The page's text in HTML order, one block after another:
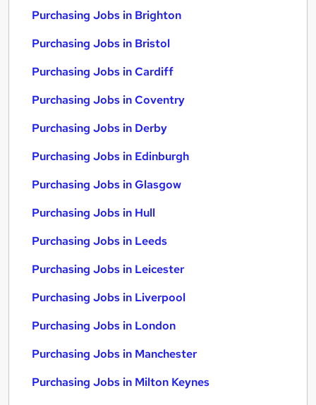
Purchasing Jobs in Brighton
Purchasing Jobs in Bristol
Purchasing Jobs in Cardiff
Purchasing Jobs in Coventry
Purchasing Jobs in Derby
Purchasing Jobs in Edinburgh
Purchasing Jobs in Glasgow
Purchasing Jobs in Hull
Purchasing Jobs in Leeds
Purchasing Jobs in Leicester
Purchasing Jobs in Liverpool
Purchasing Jobs in London
Purchasing Jobs in Manchester
Purchasing Jobs in Milton Keynes